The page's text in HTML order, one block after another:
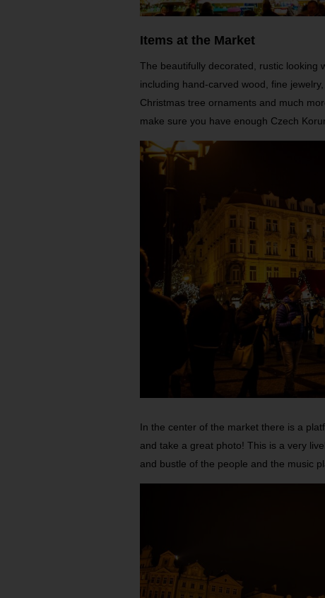
Items at the Market
The beautifully decorated, rustic looking
including hand-carved wood, fine
Christmas tree ornaments and much
make sure you have enough Czech
In the center of the market there is a
and take a great photo! This is a very
and bustle of the people and the music